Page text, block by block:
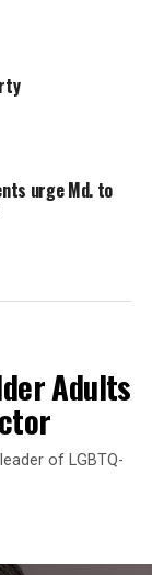
urge Md. to
Adults
of LGBTQ-